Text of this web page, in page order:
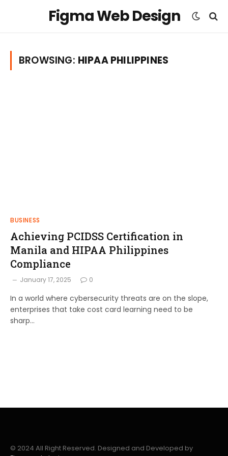
Figma Web Design
BROWSING: HIPAA PHILIPPINES
BUSINESS
Achieving PCIDSS Certification in
Manila and HIPAA Philippines
Compliance
January 17, 2025 0
In a world where cybersecurity threats are on the slope,
enterprises that take cost card learning need to be
sharp…
© 2024 All Right Reserved. Designed and Developed by